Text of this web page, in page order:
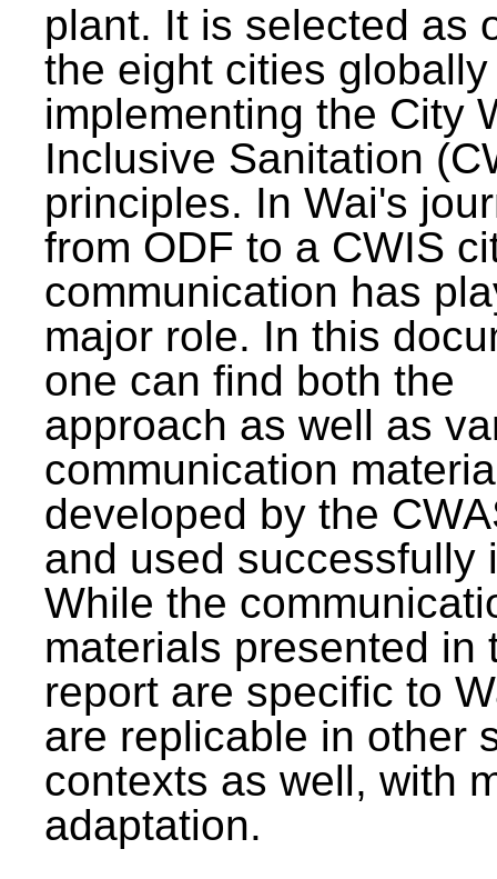
plant. It is selected as
the eight cities
implementing the City
Inclusive Sanitation
principles. In Wai's
from ODF to a CWIS
communication has
major role. In this
one can find both the
approach as well as
communication
developed by the
and used successfully
While the
materials presented in
report are specific to
are replicable in other
contexts as well, with
adaptation.